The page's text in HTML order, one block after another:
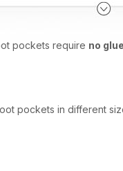
pockets require no
pockets in different